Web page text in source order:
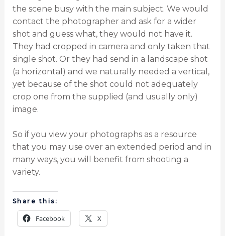
the scene busy with the main subject. We would
contact the photographer and ask for a wider
shot and guess what, they would not have it.
They had cropped in camera and only taken that
single shot. Or they had send in a landscape shot
(a horizontal) and we naturally needed a vertical,
yet because of the shot could not adequately
crop one from the supplied (and usually only)
image.
So if you view your photographs as a resource
that you may use over an extended period and in
many ways, you will benefit from shooting a
variety.
Share this:
Facebook X